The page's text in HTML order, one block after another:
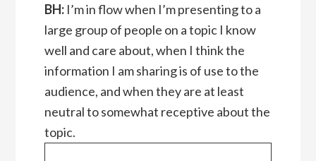
BH:I’m in flow when I’m presenting to a
large group of people on a topic I know
well and care about, when I think the
information I am sharing is of use to the
audience, and when they are at least
neutral to somewhat receptive about the
topic.